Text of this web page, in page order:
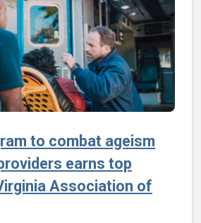
to combat ageism
earns top
Association of